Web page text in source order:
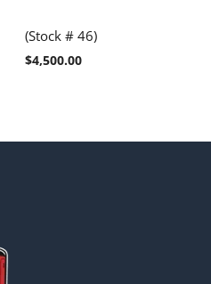
(Stock # 46)
$4,500.00